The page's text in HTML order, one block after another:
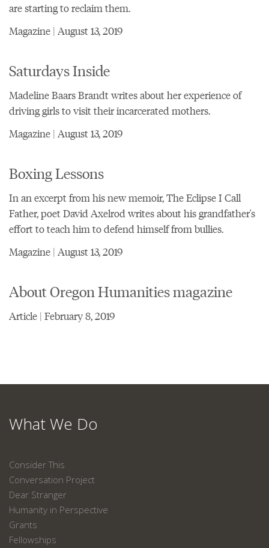
are starting to reclaim them.
Magazine | August 13, 2019
Saturdays Inside
Madeline Baars Brandt writes about her experience of
driving girls to visit their incarcerated mothers.
Magazine | August 13, 2019
Boxing Lessons
In an excerpt from his new memoir, The Eclipse I Call
Father, poet David Axelrod writes about his grandfather's
effort to teach him to defend himself from bullies.
Magazine | August 13, 2019
About Oregon Humanities magazine
Article | February 8, 2019
What We Do
Consider This
Conversation Project
Dear Stranger
Humanity in Perspective
Grants
Fellowships